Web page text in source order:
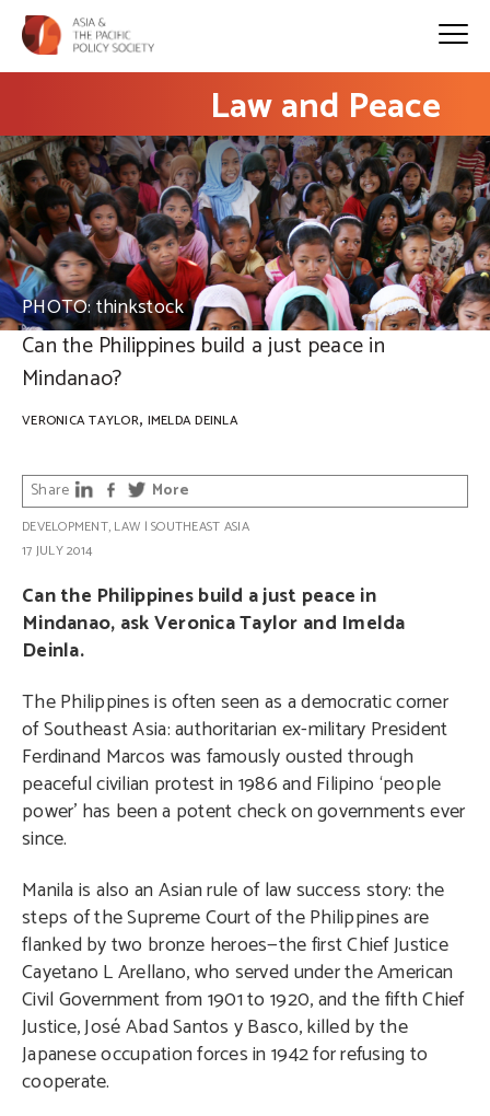
Law and Peace
PHOTO: thinkstock
Can the Philippines build a just peace in
Mindanao?
VERONICA TAYLOR, IMELDA DEINLA
Share More
DEVELOPMENT, LAW |SOUTHEAST ASIA
17 JULY 2014
Can the Philippines build a just peace in
Mindanao, ask Veronica Taylor and Imelda
Deinla.
The Philippines is often seen as a democratic corner
of Southeast Asia: authoritarian ex-military President
Ferdinand Marcos was famously ousted through
peaceful civilian protest in 1986 and Filipino ‘people
power’ has been a potent check on governments ever
since.
Manila is also an Asian rule of law success story: the
steps of the Supreme Court of the Philippines are
flanked by two bronze heroes—the first Chief Justice
Cayetano L Arellano, who served under the American
Civil Government from 1901 to 1920, and the fifth Chief
Justice, José Abad Santos y Basco, killed by the
Japanese occupation forces in 1942 for refusing to
cooperate.